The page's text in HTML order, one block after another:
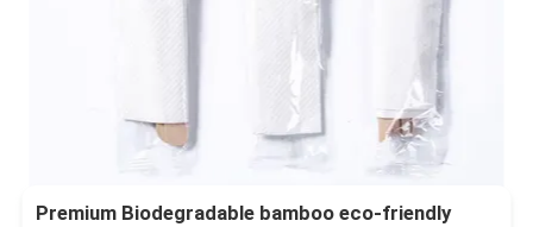
Premium Biodegradable bamboo eco-friendly